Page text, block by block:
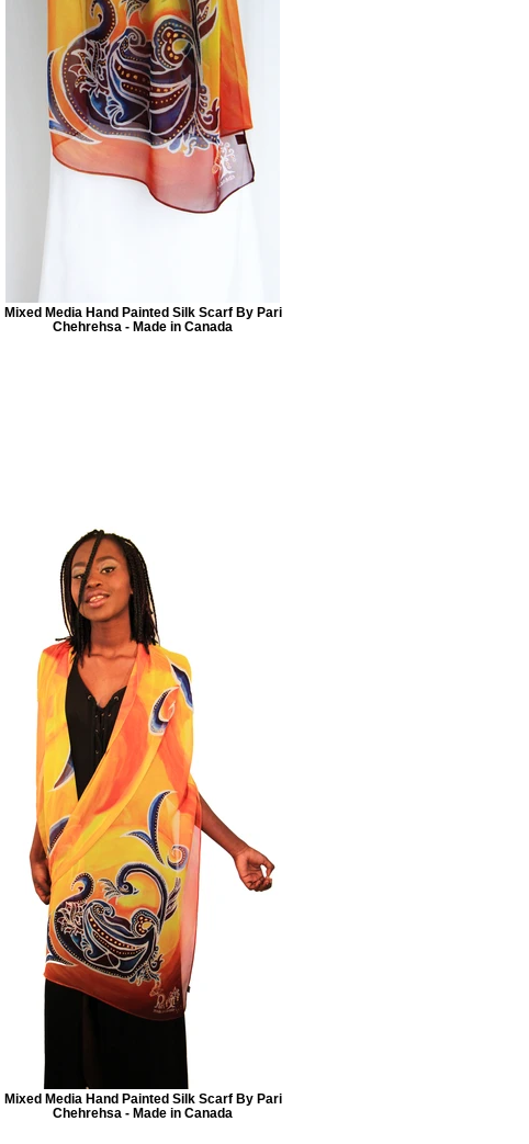
Mixed Media Hand Painted Silk Scarf By Pari
Chehrehsa - Made in Canada
Mixed Media Hand Painted Silk Scarf By Pari
Chehrehsa - Made in Canada